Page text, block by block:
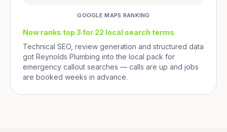
GOOGLE MAPS RANKING
Now ranks top 3 for 22 local search terms
Technical SEO, review generation and structured data
got Reynolds Plumbing into the local pack for
emergency callout searches — calls are up and jobs
are booked weeks in advance.